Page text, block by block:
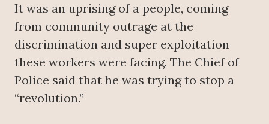
It was an uprising of a people, coming
from community outrage at the
discrimination and super exploitation
these workers were facing. The Chief of
Police said that he was trying to stop a
“revolution.”